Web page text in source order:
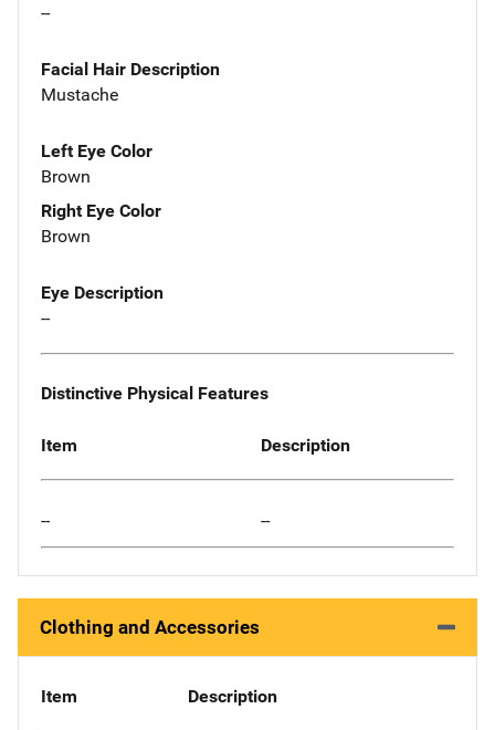
--
Facial Hair Description
Mustache
Left Eye Color
Brown
Right Eye Color
Brown
Eye Description
--
Distinctive Physical Features
Item Description
-- --
Clothing and Accessories
Item Description